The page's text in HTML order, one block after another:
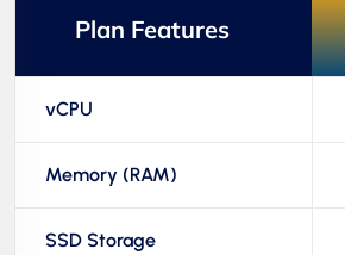
Plan Features
vCPU
Memory (RAM)
SSD Storage